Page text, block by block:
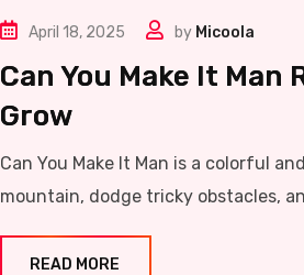
April 18, 2025 by Micoola
Can You Make It Man
Grow
Can You Make It Man is a colorful
mountain, dodge tricky obstacles,
READ MORE